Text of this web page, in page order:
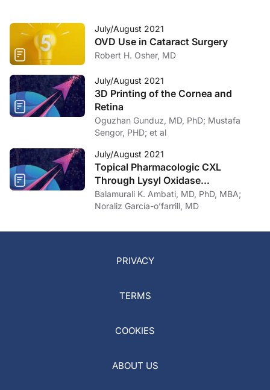
July/August 2021
OVD Use in Cataract Surgery
Robert H. Osher, MD
July/August 2021
3D Printing of the Cornea and
Retina
Oguzhan Gunduz, MD, PhD; Mustafa
Sengor, PHD; et al
July/August 2021
Topical Pharmacologic CXL
Through Lysyl Oxidase
Upregulation
Balamurali K. Ambati, MD, PhD, MBA;
Noraliz García-o’farrill, MD
PRIVACY
TERMS
COOKIES
ABOUT US